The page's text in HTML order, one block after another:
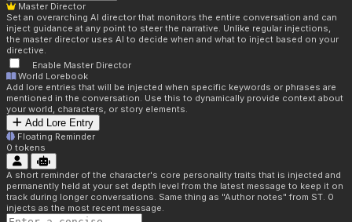
Master Director
Set an overarching AI director that monitors the entire conversation and can
inject guidance at any point to steer the narrative. Unlike regular injections,
the master director uses AI to decide when and what to inject based on your
directive.
Enable Master Director
World Lorebook
Add lore entries that will be injected when specific keywords or phrases are
mentioned in the conversation. Use this to dynamically provide context about
your world, characters, or story elements.
Add Lore Entry
Floating Reminder
0 tokens
A short reminder of the character's core personality traits that is injected and
permanently held at your set depth level from the latest message to keep it on
track during longer conversations. Same thing as "Author notes" from ST. 0
injects as the most recent message.